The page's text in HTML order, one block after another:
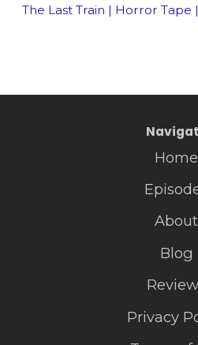
The Last Train | Horror Tape
Home
About
Blog
Privacy